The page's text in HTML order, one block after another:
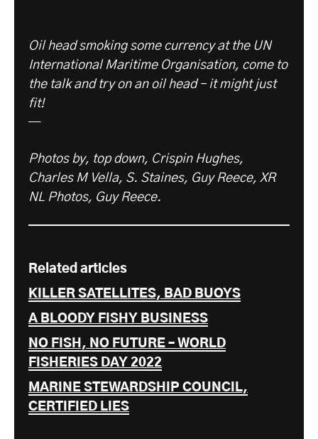
Oil head smoking some currency at the UN
International Maritime Organisation, come to
the talk and try on an oil head – it might just
fit!
—
Photos by, top down, Crispin Hughes,
Charles M Vella, S. Staines, Guy Reece, XR
NL Photos, Guy Reece.
Related articles
KILLER SATELLITES, BAD BUOYS
A BLOODY FISHY BUSINESS
NO FISH, NO FUTURE – WORLD
FISHERIES DAY 2022
MARINE STEWARDSHIP COUNCIL,
CERTIFIED LIES